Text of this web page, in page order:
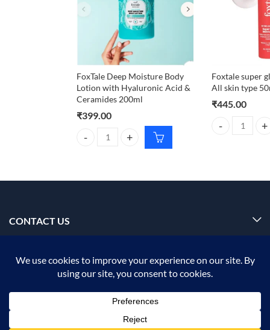
FoxTale Deep Moisture Body
Lotion with Hyaluronic Acid &
Ceramides 200ml
₹399.00
FoxTale Deep Moisture Body Lotion with
Foxtale super
All skin type
₹445.00
Foxtale super
CONTACT US
OUR SERVICE
MY ACCOUNT